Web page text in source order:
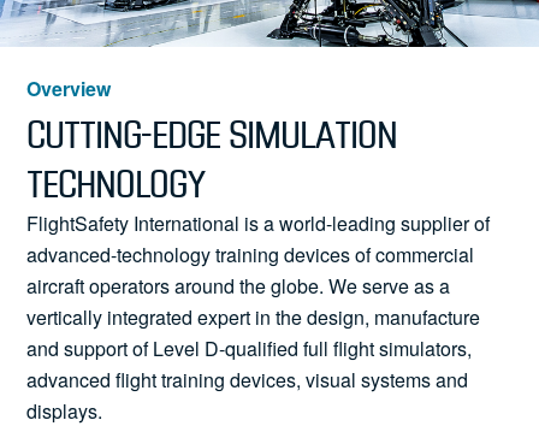
Locations
Search
for:
Overview
CUTTING-EDGE SIMULATION
TECHNOLOGY
FlightSafety International is a world-leading supplier of
advanced-technology training devices of commercial
aircraft operators around the globe. We serve as a
vertically integrated expert in the design, manufacture
and support of Level D-qualified full flight simulators,
advanced flight training devices, visual systems and
displays.